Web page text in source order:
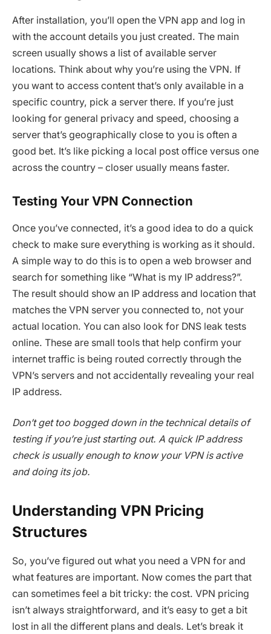
After installation, you’ll open the VPN app and log in
with the account details you just created. The main
screen usually shows a list of available server
locations. Think about why you’re using the VPN. If
you want to access content that’s only available in a
specific country, pick a server there. If you’re just
looking for general privacy and speed, choosing a
server that’s geographically close to you is often a
good bet. It’s like picking a local post office versus one
across the country – closer usually means faster.
Testing Your VPN Connection
Once you’ve connected, it’s a good idea to do a quick
check to make sure everything is working as it should.
A simple way to do this is to open a web browser and
search for something like “What is my IP address?”.
The result should show an IP address and location that
matches the VPN server you connected to, not your
actual location. You can also look for DNS leak tests
online. These are small tools that help confirm your
internet traffic is being routed correctly through the
VPN’s servers and not accidentally revealing your real
IP address.
Don’t get too bogged down in the technical details of
testing if you’re just starting out. A quick IP address
check is usually enough to know your VPN is active
and doing its job.
Understanding VPN Pricing
Structures
So, you’ve figured out what you need a VPN for and
what features are important. Now comes the part that
can sometimes feel a bit tricky: the cost. VPN pricing
isn’t always straightforward, and it’s easy to get a bit
lost in all the different plans and deals. Let’s break it